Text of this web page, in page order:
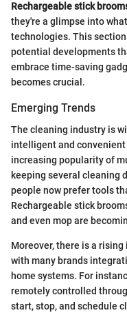
Rechargeable stick
they're a glimpse into
technologies. This
potential developments
embrace time-saving
becomes crucial.
Emerging Trends
The cleaning industry is
intelligent and
increasing popularity of
keeping several cleaning
people now prefer tools
Rechargeable stick
and even mop are
Moreover, there is a
with many brands
home systems. For
remotely controlled
start, stop, and schedule